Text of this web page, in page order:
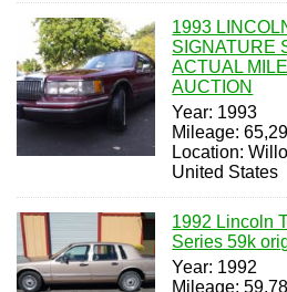
1993
SIGNATURE
ACTUAL
AUCTION
Year: 1993
Mileage:
Location:
United States
1992 Lincoln
Series 59k
Year: 1992
Mileage: